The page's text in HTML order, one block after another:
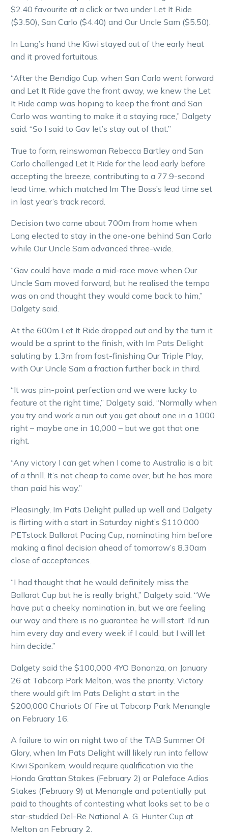
$2.40 favourite at a click or two under Let It Ride
($3.50), San Carlo ($4.40) and Our Uncle Sam ($5.50).
In Lang’s hand the Kiwi stayed out of the early heat
and it proved fortuitous.
“After the Bendigo Cup, when San Carlo went forward
and Let It Ride gave the front away, we knew the Let
It Ride camp was hoping to keep the front and San
Carlo was wanting to make it a staying race,” Dalgety
said. “So I said to Gav let’s stay out of that.”
True to form, reinswoman Rebecca Bartley and San
Carlo challenged Let It Ride for the lead early before
accepting the breeze, contributing to a 77.9-second
lead time, which matched Im The Boss’s lead time set
in last year’s track record.
Decision two came about 700m from home when
Lang elected to stay in the one-one behind San Carlo
while Our Uncle Sam advanced three-wide.
“Gav could have made a mid-race move when Our
Uncle Sam moved forward, but he realised the tempo
was on and thought they would come back to him,”
Dalgety said.
At the 600m Let It Ride dropped out and by the turn it
would be a sprint to the finish, with Im Pats Delight
saluting by 1.3m from fast-finishing Our Triple Play,
with Our Uncle Sam a fraction further back in third.
“It was pin-point perfection and we were lucky to
feature at the right time,” Dalgety said. “Normally when
you try and work a run out you get about one in a 1000
right – maybe one in 10,000 – but we got that one
right.
“Any victory I can get when I come to Australia is a bit
of a thrill. It’s not cheap to come over, but he has more
than paid his way.”
Pleasingly, Im Pats Delight pulled up well and Dalgety
is flirting with a start in Saturday night’s $110,000
PETstock Ballarat Pacing Cup, nominating him before
making a final decision ahead of tomorrow’s 8.30am
close of acceptances.
“I had thought that he would definitely miss the
Ballarat Cup but he is really bright,” Dalgety said. “We
have put a cheeky nomination in, but we are feeling
our way and there is no guarantee he will start. I’d run
him every day and every week if I could, but I will let
him decide.”
Dalgety said the $100,000 4YO Bonanza, on January
26 at Tabcorp Park Melton, was the priority. Victory
there would gift Im Pats Delight a start in the
$200,000 Chariots Of Fire at Tabcorp Park Menangle
on February 16.
A failure to win on night two of the TAB Summer Of
Glory, when Im Pats Delight will likely run into fellow
Kiwi Spankem, would require qualification via the
Hondo Grattan Stakes (February 2) or Paleface Adios
Stakes (February 9) at Menangle and potentially put
paid to thoughts of contesting what looks set to be a
star-studded Del-Re National A. G. Hunter Cup at
Melton on February 2.